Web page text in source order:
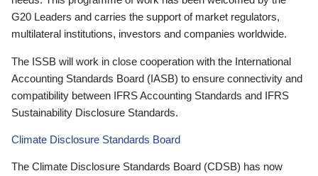
G20 Leaders and carries the support of market regulators,
multilateral institutions, investors and companies worldwide.
The ISSB will work in close cooperation with the International
Accounting Standards Board (IASB) to ensure connectivity and
compatibility between IFRS Accounting Standards and IFRS
Sustainability Disclosure Standards.
Climate Disclosure Standards Board
The Climate Disclosure Standards Board (CDSB) has now